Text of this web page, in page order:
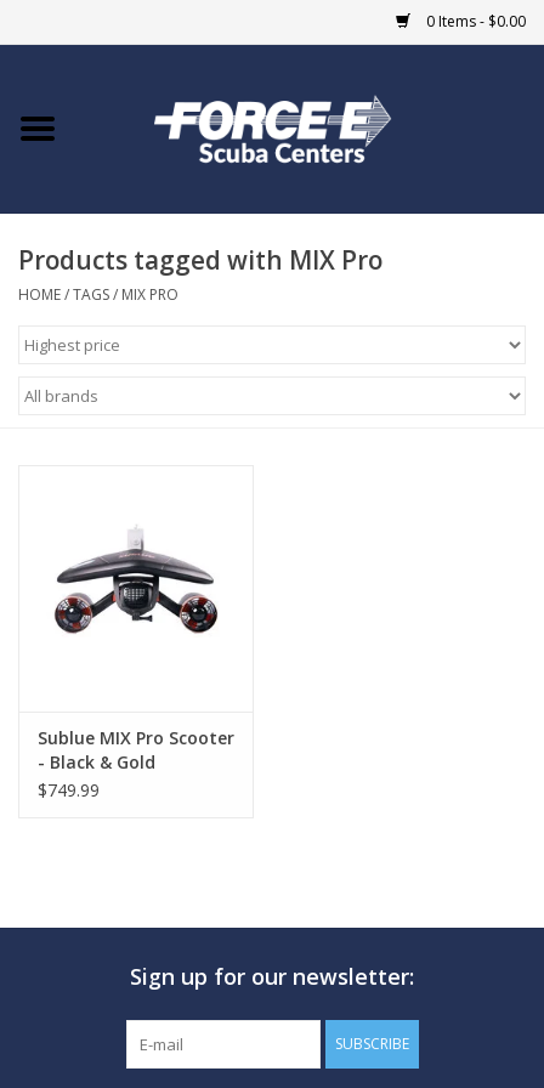
0 Items - $0.00
Home
COURSES
Giftcard
GO DIVING
MARINE FORECAST
Blog
Products tagged with MIX Pro
HOME/TAGS/ MIX PRO
Sublue MIX Pro Scooter
- Black & Gold
$749.99
Sign up for our newsletter:
SUBSCRIBE